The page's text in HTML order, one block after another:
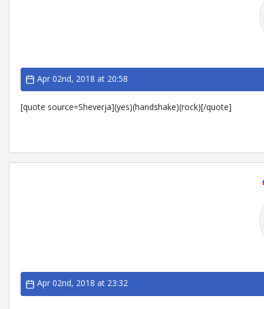
Apr 02nd, 2018 at 20:58
[quote source=Sheverja](yes)(handshake)(rock)[/quote]
Apr 02nd, 2018 at 23:32